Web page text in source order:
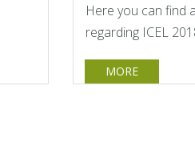
Here you can find
regarding ICEL
MORE